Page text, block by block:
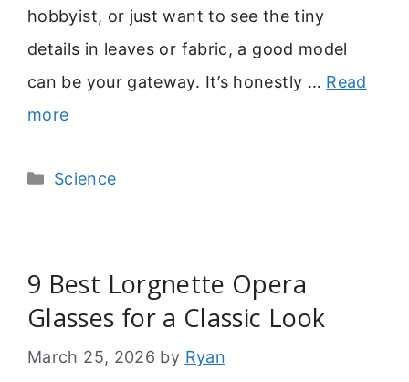
hobbyist, or just want to see the tiny
details in leaves or fabric, a good model
can be your gateway. It’s honestly … Read
more
Categories
Science
9 Best Lorgnette Opera
Glasses for a Classic Look
March 25, 2026 by Ryan